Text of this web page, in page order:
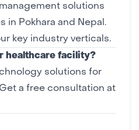
solutions
in Pokhara and Nepal.
key industry verticals.
healthcare facility?
solutions for
Get a free consultation at